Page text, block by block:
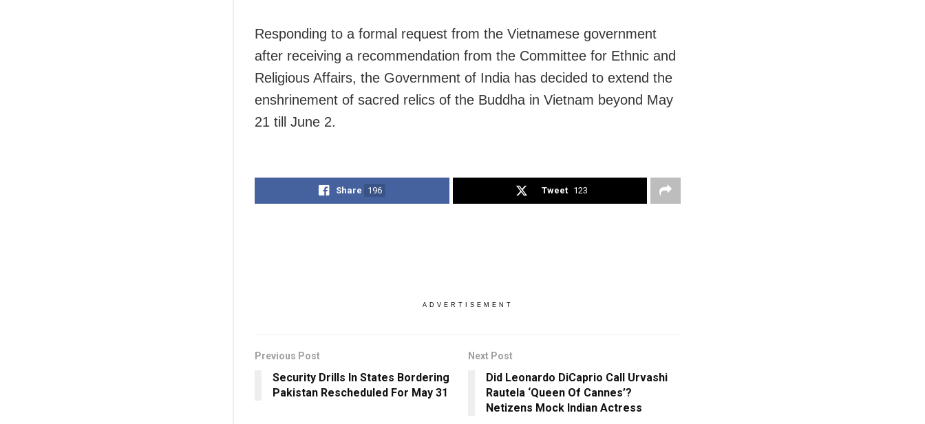
Responding to a formal request from the Vietnamese government
after receiving a recommendation from the Committee for Ethnic and
Religious Affairs, the Government of India has decided to extend the
enshrinement of sacred relics of the Buddha in Vietnam beyond May
21 till June 2.
Share 196 Tweet 123
ADVERTISEMENT
Previous Post
Security Drills In States Bordering
Pakistan Rescheduled For May 31
Next Post
Did Leonardo DiCaprio Call Urvashi
Rautela ‘Queen Of Cannes’?
Netizens Mock Indian Actress